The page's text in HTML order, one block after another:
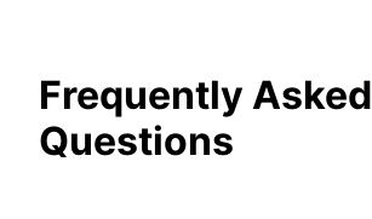
Frequently Asked
Questions